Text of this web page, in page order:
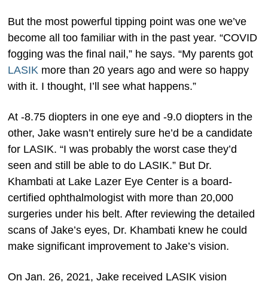
But the most powerful tipping point was one we’ve
become all too familiar with in the past year. “COVID
fogging was the final nail,” he says. “My parents got
LASIK more than 20 years ago and were so happy
with it. I thought, I’ll see what happens.”
At -8.75 diopters in one eye and -9.0 diopters in the
other, Jake wasn’t entirely sure he’d be a candidate
for LASIK. “I was probably the worst case they’d
seen and still be able to do LASIK.” But Dr.
Khambati at Lake Lazer Eye Center is a board-
certified ophthalmologist with more than 20,000
surgeries under his belt. After reviewing the detailed
scans of Jake’s eyes, Dr. Khambati knew he could
make significant improvement to Jake’s vision.
On Jan. 26, 2021, Jake received LASIK vision